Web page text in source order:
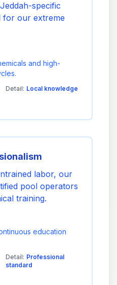
specific
for our extreme
and high-
Detail: Local knowledge
labor, our
pool operators
training.
education
Detail: Professional
standard